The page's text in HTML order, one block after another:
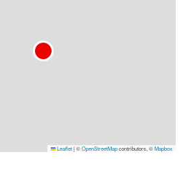
Leaflet|©OpenStreetMapcontributors, ©Mapbox